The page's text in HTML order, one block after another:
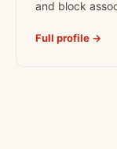
and block
Full profile →